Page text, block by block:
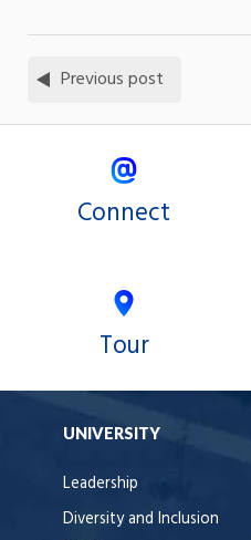
Previous post
Connect
Tour
UNIVERSITY
Leadership
Diversity and Inclusion